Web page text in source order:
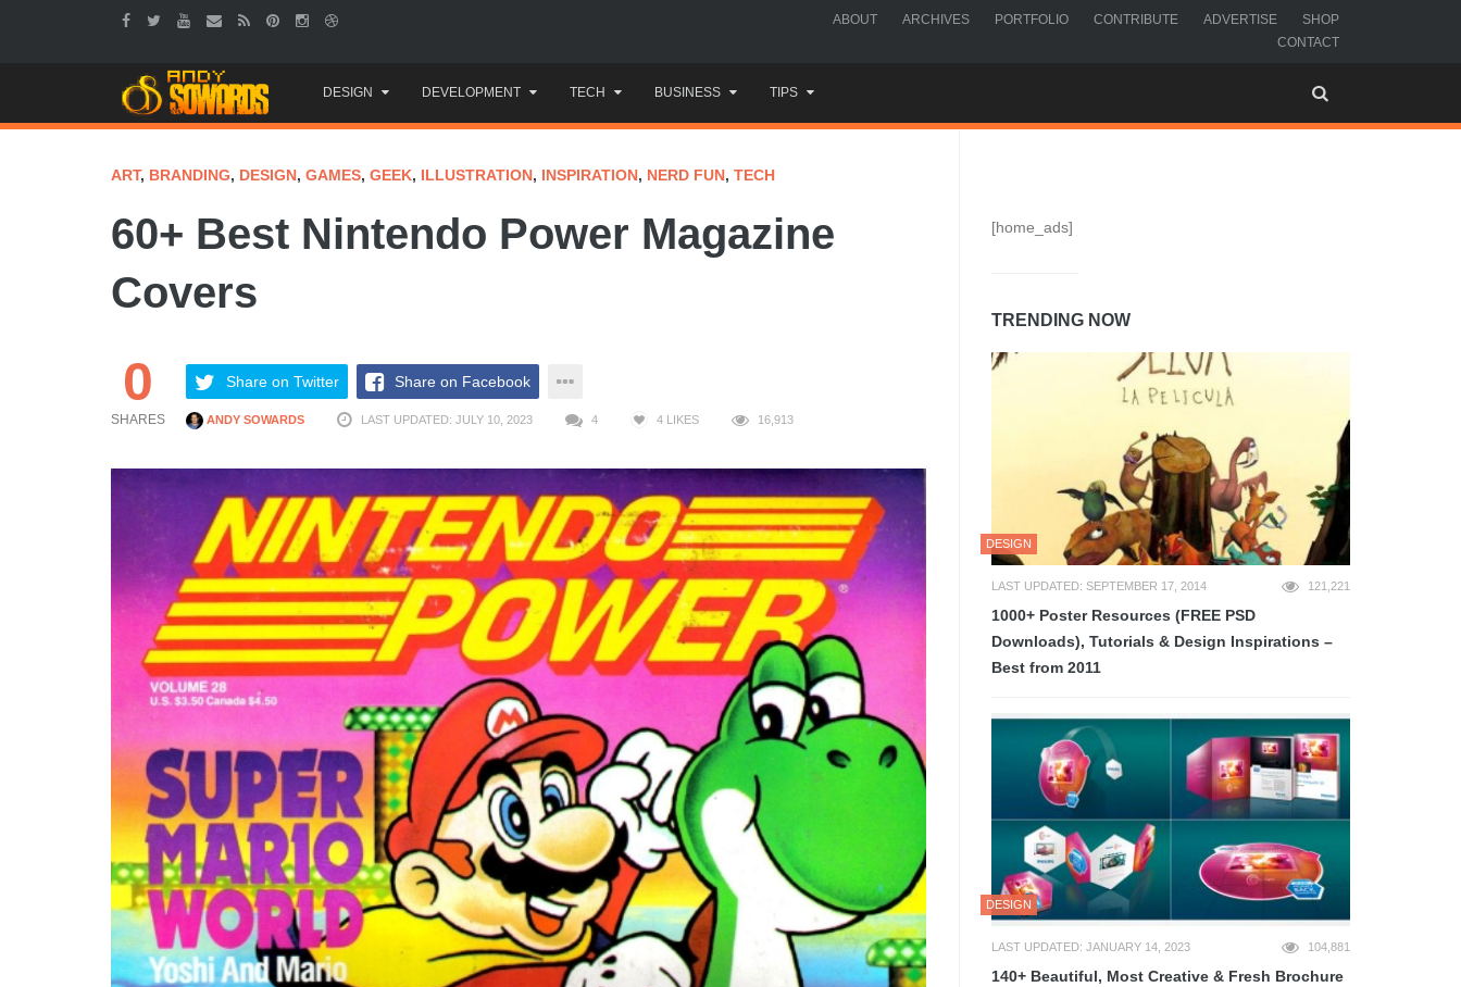
ABOUT ARCHIVES PORTFOLIO CONTRIBUTE ADVERTISE
SHOP
CONTACT
to
content
DESIGN DEVELOPMENT TECH BUSINESS TIPS
ART, BRANDING, DESIGN, GAMES, GEEK, ILLUSTRATION, INSPIRATION, NERD FUN, TECH
60+ Best Nintendo Power Magazine
Covers
0
SHARES
Share on Twitter Share on Facebook
ANDY SOWARDS LAST UPDATED: JULY 10, 2023 4 4 LIKES 16,913
[home_ads]
TRENDING NOW
DESIGN
LAST UPDATED: SEPTEMBER 17, 2014 121,221
1000+ Poster Resources (FREE PSD
Downloads), Tutorials & Design Inspirations –
Best from 2011
DESIGN
LAST UPDATED: JANUARY 14, 2023 104,881
140+ Beautiful, Most Creative & Fresh Brochure